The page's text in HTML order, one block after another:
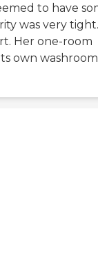
to have
was very
Her one-room
own